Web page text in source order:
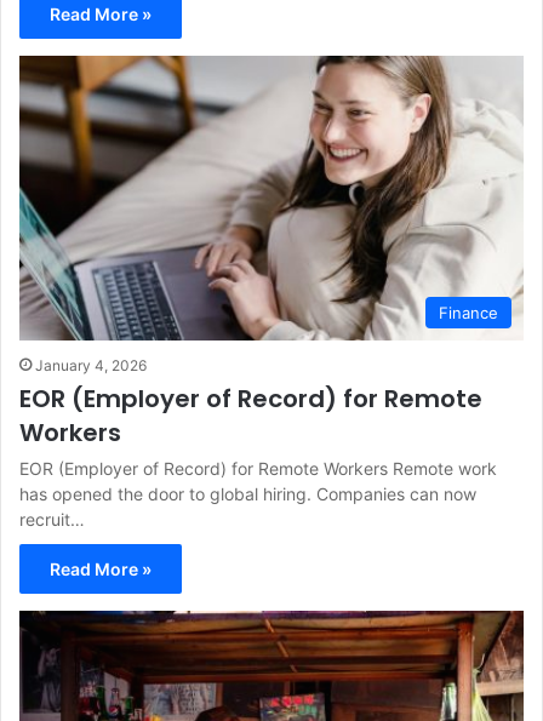
Read More »
Finance
January 4, 2026
EOR (Employer of Record) for Remote
Workers
EOR (Employer of Record) for Remote Workers Remote work
has opened the door to global hiring. Companies can now
recruit…
Read More »